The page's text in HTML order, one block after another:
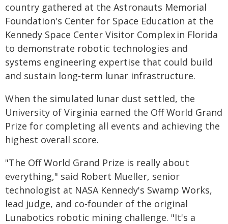
country gathered at the Astronauts Memorial
Foundation's Center for Space Education at the
Kennedy Space Center Visitor Complex in Florida
to demonstrate robotic technologies and
systems engineering expertise that could build
and sustain long‑term lunar infrastructure.
When the simulated lunar dust settled, the
University of Virginia earned the Off World Grand
Prize for completing all events and achieving the
highest overall score.
"The Off World Grand Prize is really about
everything," said Robert Mueller, senior
technologist at NASA Kennedy's Swamp Works,
lead judge, and co‑founder of the original
Lunabotics robotic mining challenge. "It's a